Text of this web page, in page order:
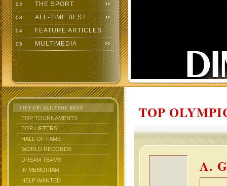
02 THE SPORT
03 ALL-TIME BEST
04 FEATURE ARTICLES
05 MULTIMEDIA
LIFT UP: ALL-TIME BEST
TOP TOURNAMENTS
TOP LIFTERS
HALL OF FAME
WORLD RECORDS
DREAM TEAMS
IN MEMORIAM
HELP WANTED
TOP
A.